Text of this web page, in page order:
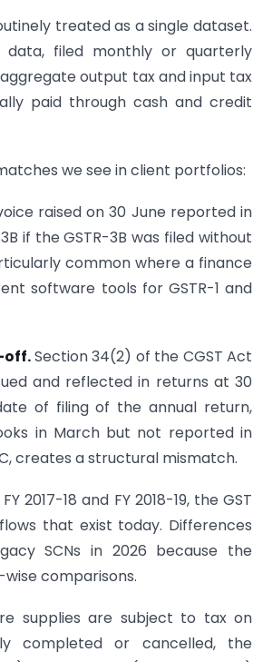
treated as a single dataset.
data, filed monthly or quarterly
output tax and input tax
paid through cash and credit
we see in client portfolios:
raised on 30 June reported in
if the GSTR-3B was filed without
common where a finance
software tools for GSTR-1 and
off.Section 34(2) of the CGST Act
and reflected in returns at 30
of filing of the annual return,
in March but not reported in
creates a structural mismatch.
2017-18 and FY 2018-19, the GST
that exist today. Differences
SCNs in 2026 because the
comparisons.
supplies are subject to tax on
completed or cancelled, the